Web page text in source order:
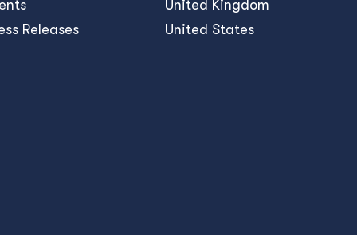
Releases
United Kingdom
United States